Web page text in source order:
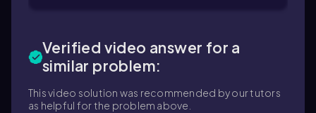
Verified video answer for a
similar problem:
This video solution was recommended by our tutors
as helpful for the problem above.